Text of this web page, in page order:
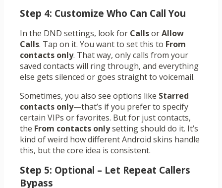
Step 4: Customize Who Can Call You
In the DND settings, look for CallsorAllow
Calls. Tap on it. You want to set this to From
contacts only. That way, only calls from your
saved contacts will ring through, and everything
else gets silenced or goes straight to voicemail.
Sometimes, you also see options like Starred
contacts only—that’s if you prefer to specify
certain VIPs or favorites. But for just contacts,
the From contacts onlysetting should do it. It’s
kind of weird how different Android skins handle
this, but the core idea is consistent.
Step 5: Optional – Let Repeat Callers
Bypass